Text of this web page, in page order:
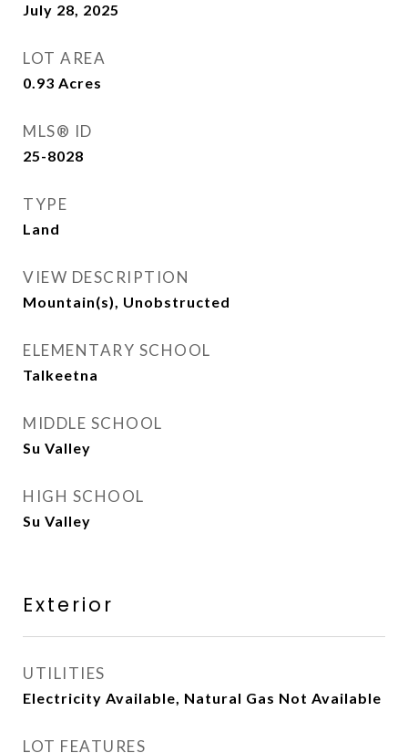
July 28, 2025
LOT AREA
0.93 Acres
MLS® ID
25-8028
TYPE
Land
VIEW DESCRIPTION
Mountain(s), Unobstructed
ELEMENTARY SCHOOL
Talkeetna
MIDDLE SCHOOL
Su Valley
HIGH SCHOOL
Su Valley
Exterior
UTILITIES
Electricity Available, Natural Gas Not Available
LOT FEATURES